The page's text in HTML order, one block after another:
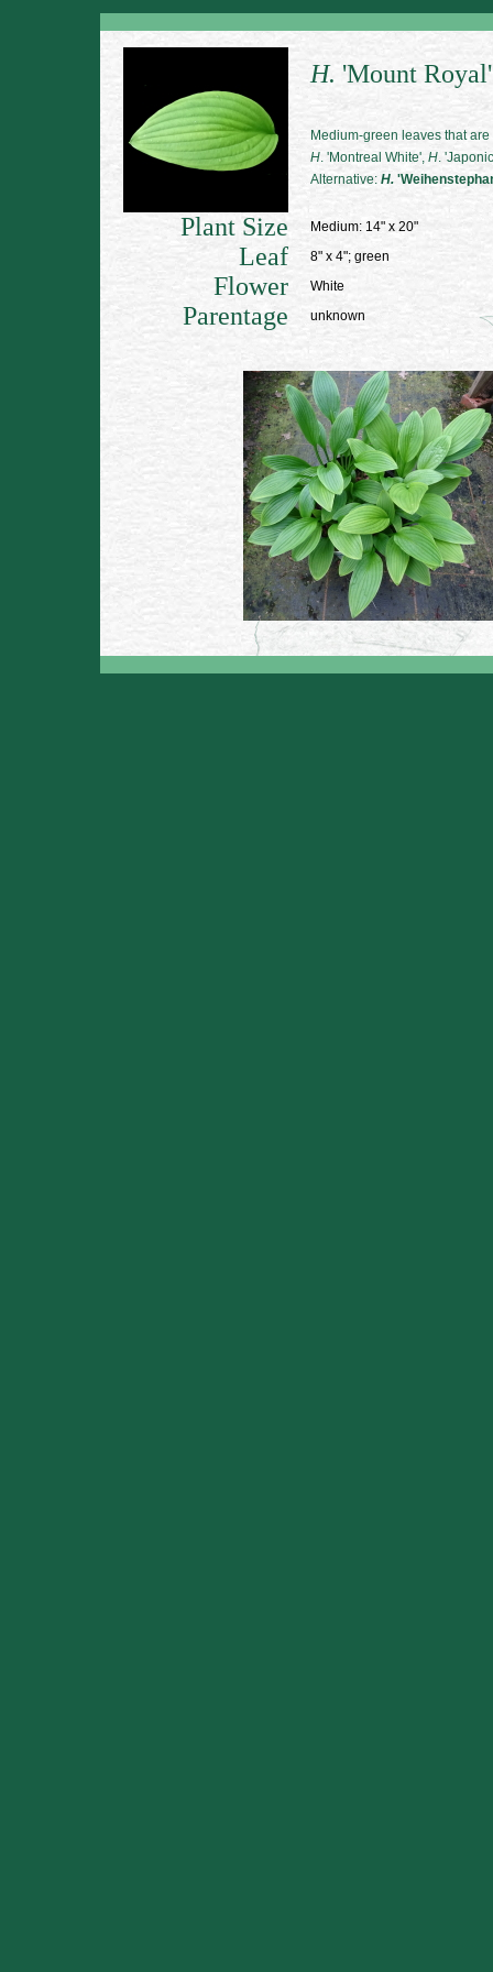
H. 'Mount Royal'
Medium-green leaves that
H. 'Montreal White', H.
Alternative: H.
Plant Size Medium: 14" x 20"
Leaf 8" x 4"; green
Flower White
Parentage unknown